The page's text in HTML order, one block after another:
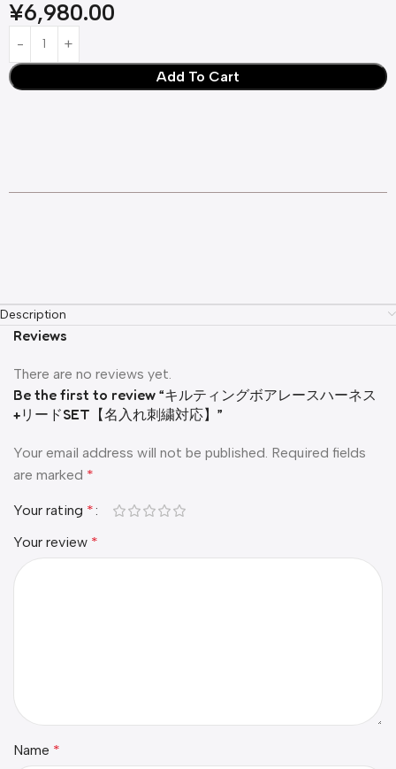
¥6,980.00
Add To Cart
Description
Reviews
There are no reviews yet.
Be the first to review “キルティングボアレースハーネス
+リードSET【名入れ刺繍対応】”
Your email address will not be published. Required fields
are marked *
Your rating *
Your review *
Name *